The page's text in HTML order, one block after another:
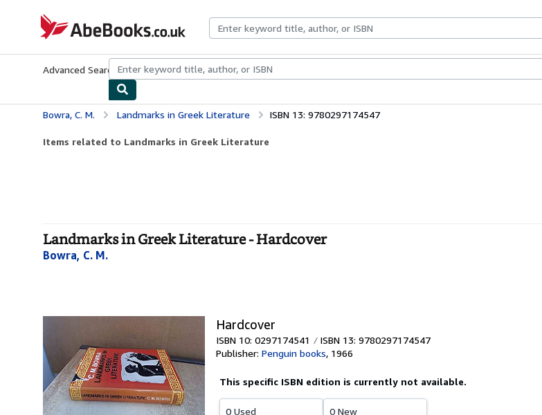
AbeBooks.co.uk
Advanced Search Browse CollectionsRare BooksArt & Collectables
Bowra, C. M. Landmarks in Greek Literature ISBN 13: 9780297174547
Items related to Landmarks in Greek Literature
Landmarks in Greek Literature - Hardcover
Bowra, C. M.
Hardcover
ISBN 10: 0297174541
ISBN 13: 9780297174547
Publisher: Penguin books, 1966
This specific ISBN edition is currently not available.
0 Used 0 New